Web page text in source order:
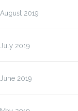
August 2019
July 2019
June 2019